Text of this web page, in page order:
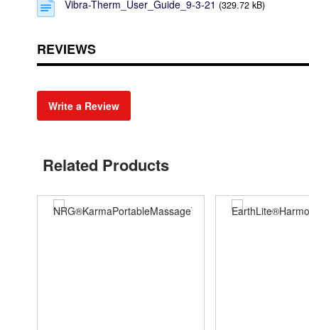
Vibra-Therm_User_Guide_9-3-21 (329.72 kB)
REVIEWS
Write a Review
Related Products